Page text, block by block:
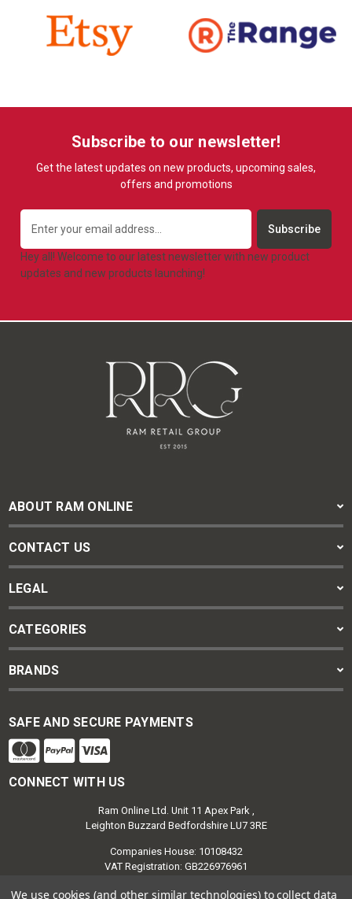
Subscribe to our newsletter!
Get the latest updates on new products, upcoming sales,
offers and promotions
Email
Address
Hey all! Welcome to our latest newsletter with new product
updates and new products launching!
ABOUT RAM ONLINE
CONTACT US
LEGAL
CATEGORIES
BRANDS
SAFE AND SECURE PAYMENTS
CONNECT WITH US
Ram Online Ltd. Unit 11 Apex Park ,
Leighton Buzzard Bedfordshire LU7 3RE
Companies House: 10108432
VAT Registration: GB226976961
We use cookies (and other similar technologies) to collect data